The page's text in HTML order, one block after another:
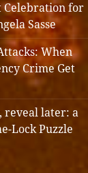
Celebration for
Sasse
When
Crime Get
reveal later: a
Lock Puzzle